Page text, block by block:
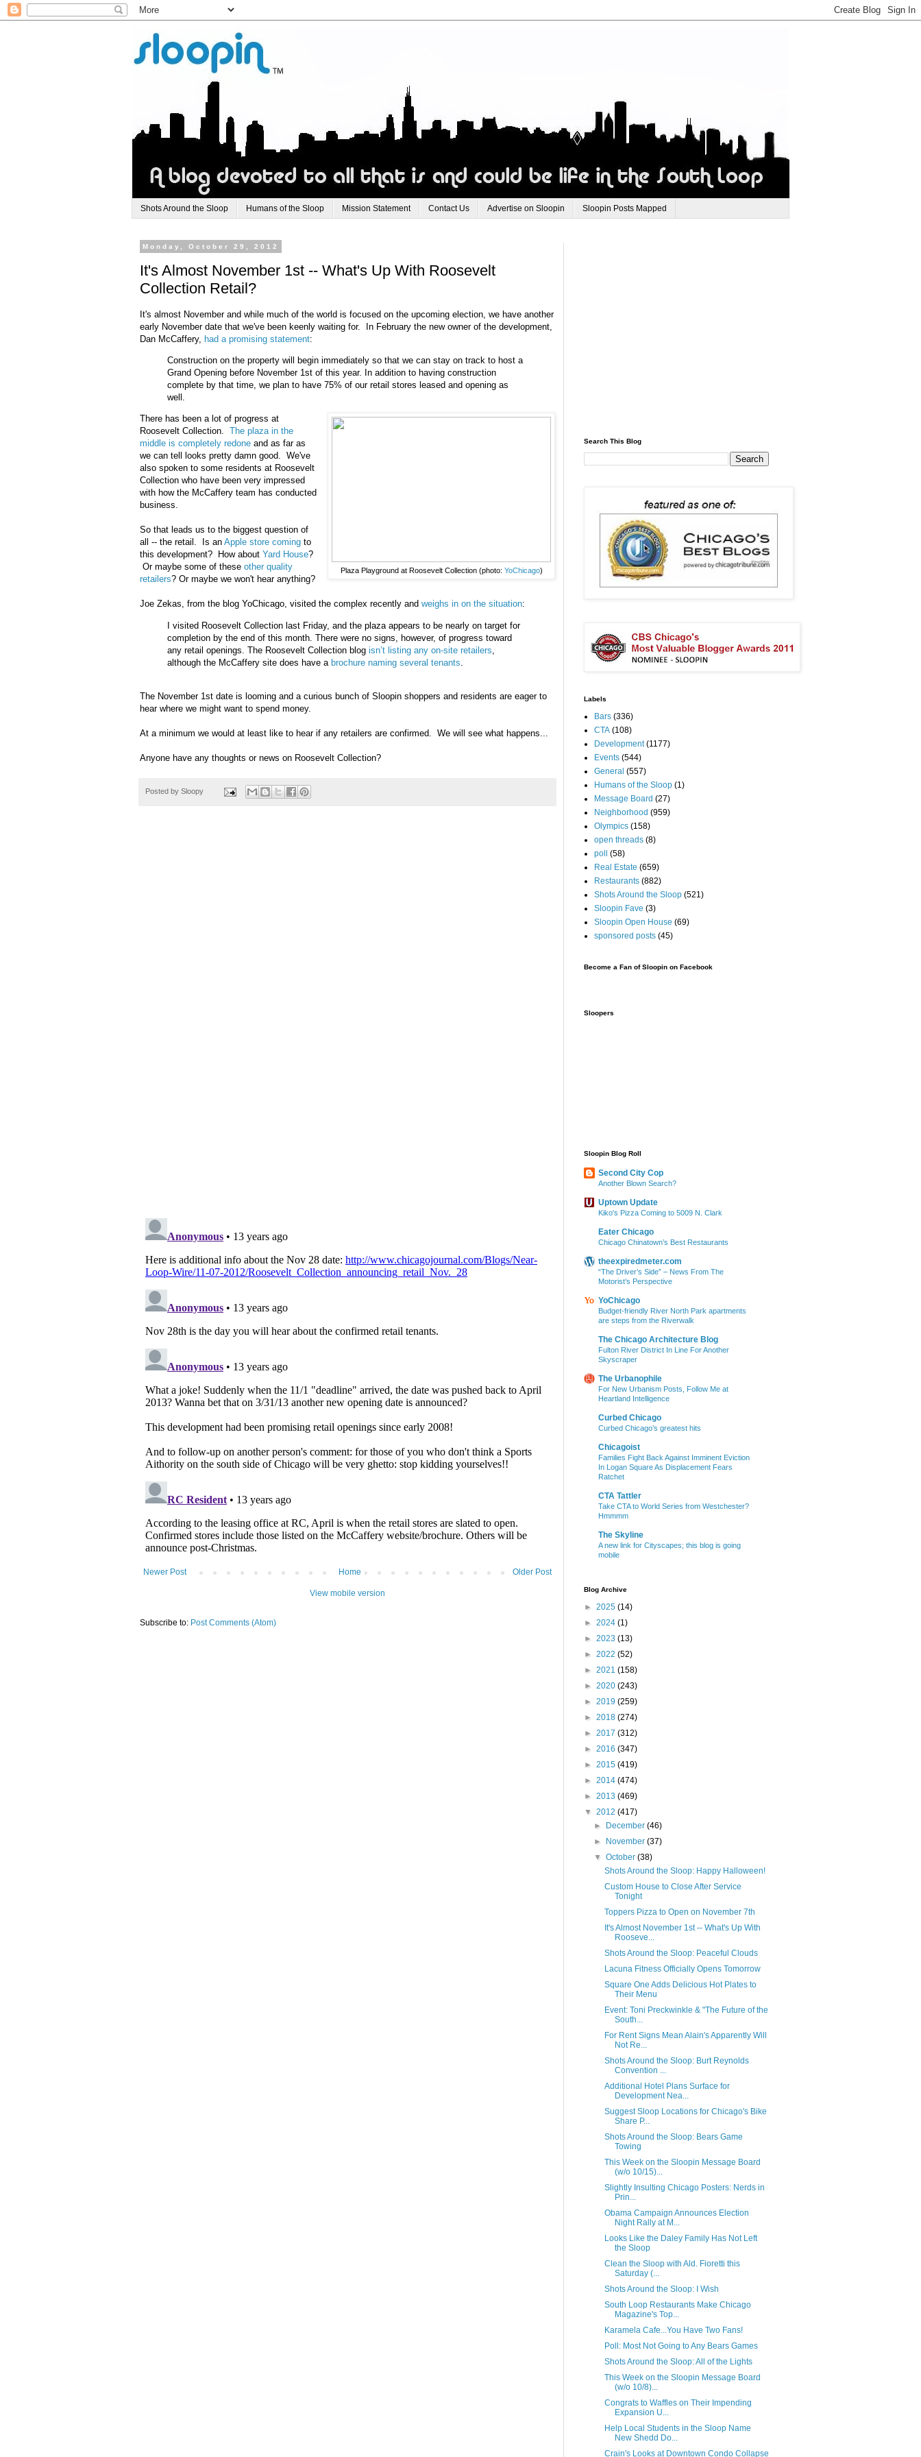
Shots Around the Sloop Humans of the Sloop Mission Statement Contact Us Advertise on Sloopin Sloopin Posts Mapped
Monday, October 29, 2012
It's Almost November 1st -- What's Up With Roosevelt
Collection Retail?
It's almost November and while much of the world is focused on the upcoming election, we have another
early November date that we've been keenly waiting for. In February the new owner of the development,
Dan McCaffery, had a promising statement:
Construction on the property will begin immediately so that we can stay on track to host a
Grand Opening before November 1st of this year. In addition to having construction
complete by that time, we plan to have 75% of our retail stores leased and opening as
well.
Plaza Playground at Roosevelt Collection (photo: YoChicago)
There has been a lot of progress at
Roosevelt Collection. The plaza in the
middle is completely redone and as far as
we can tell looks pretty damn good. We've
also spoken to some residents at Roosevelt
Collection who have been very impressed
with how the McCaffery team has conducted
business.
So that leads us to the biggest question of
all -- the retail. Is an Apple store coming to
this development? How about Yard House?
Or maybe some of these other quality
retailers? Or maybe we won't hear anything?
Joe Zekas, from the blog YoChicago, visited the complex recently and weighs in on the situation:
I visited Roosevelt Collection last Friday, and the plaza appears to be nearly on target for
completion by the end of this month. There were no signs, however, of progress toward
any retail openings. The Roosevelt Collection blog isn’t listing any on-site retailers
although the McCaffery site does have a brochure naming several tenants
The November 1st date is looming and a curious bunch of Sloopin shoppers and residents are eager to
hear where we might want to spend money.
At a minimum we would at least like to hear if any retailers are confirmed. We will see what happens...
Anyone have any thoughts or news on Roosevelt Collection?
Posted by Sloopy
Newer Post Older Post
Home
View mobile version
Subscribe to: Post Comments (Atom)
Search This Blog
Labels
Bars (336)
CTA (108)
Development (1177)
Events (544)
General (557)
Humans of the Sloop (1)
Message Board (27)
Neighborhood (959)
Olympics (158)
open threads (8)
poll
(58)
Real Estate (659)
Restaurants (882)
Shots Around the Sloop (521)
Sloopin Fave (3)
Sloopin Open House (69)
sponsored posts (45)
Become a Fan of Sloopin on Facebook
Sloopers
Sloopin Blog Roll
Second City Cop
Another Blown Search?
Uptown Update
Kiko's Pizza Coming to 5009 N. Clark
Eater Chicago
Chicago Chinatown’s Best Restaurants
theexpiredmeter.com
“The Driver’s Side” – News From The
Motorist’s Perspective
YoChicago
Budget-friendly River North Park apartments
are steps from the Riverwalk
The Chicago Architecture Blog
Fulton River District In Line For Another
Skyscraper
The Urbanophile
For New Urbanism Posts, Follow Me at
Heartland Intelligence
Curbed Chicago
Curbed Chicago’s greatest hits
Chicagoist
Families Fight Back Against Imminent Eviction
In Logan Square As Displacement Fears
Ratchet
CTA Tattler
Take CTA to World Series from Westchester?
Hmmmm
The Skyline
A new link for Cityscapes; this blog is going
mobile
Blog Archive
► 2025 (14)
► 2024 (1)
► 2023 (13)
► 2022 (52)
► 2021 (158)
► 2020 (243)
► 2019 (259)
► 2018 (274)
► 2017 (312)
► 2016 (347)
► 2015 (419)
► 2014 (474)
► 2013 (469)
▼ 2012 (417)
►
December(46)
►
November(37)
▼October(38)
Shots Around the Sloop: Happy Halloween!
Custom House to Close After Service
Tonight
Toppers Pizza to Open on November 7th
It's Almost November 1st -- What's Up With
Rooseve...
Shots Around the Sloop: Peaceful Clouds
Lacuna Fitness Officially Opens Tomorrow
Square One Adds Delicious Hot Plates to
Their Menu
Event: Toni Preckwinkle & "The Future of the
South...
For Rent Signs Mean Alain's Apparently Will
Not Re...
Shots Around the Sloop: Burt Reynolds
Convention ...
Additional Hotel Plans Surface for
Development Nea...
Suggest Sloop Locations for Chicago's Bike
Share P...
Shots Around the Sloop: Bears Game
Towing
This Week on the Sloopin Message Board
(w/o 10/15)...
Slightly Insulting Chicago Posters: Nerds in
Prin...
Obama Campaign Announces Election
Night Rally at M...
Looks Like the Daley Family Has Not Left
the Sloop
Clean the Sloop with Ald. Fioretti this
Saturday (...
Shots Around the Sloop: I Wish
South Loop Restaurants Make Chicago
Magazine's Top...
Karamela Cafe...You Have Two Fans!
Poll: Most Not Going to Any Bears Games
Shots Around the Sloop: All of the Lights
This Week on the Sloopin Message Board
(w/o 10/8)...
Congrats to Waffles on Their Impending
Expansion U...
Help Local Students in the Sloop Name
New Shedd Do...
Crain's Looks at Downtown Condo Collapse